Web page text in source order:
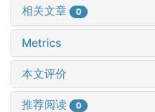
相关文章 0
Metrics
本文评价
推荐阅读 0